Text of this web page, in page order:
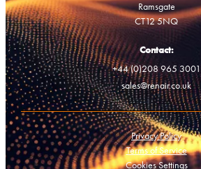
Ramsgate
CT12 5NQ
Contact:
+44 (0)208 965 3001
sales@renair.co.uk
Privacy Policy
Terms of Service
Cookies Settings